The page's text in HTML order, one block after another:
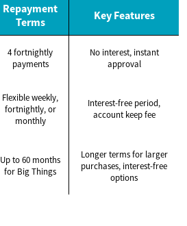
Repayment
Terms
Key Features
4 fortnightly
payments
No interest, instant
approval
Flexible weekly,
fortnightly, or
monthly
Interest-free period,
account keep fee
Up to 60 months
for Big Things
Longer terms for larger
purchases, interest-free
options